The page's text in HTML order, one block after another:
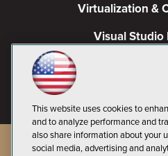
Virtualization &
Visual Studio
2026 1105 Media Inc., See
This website uses cookies to
and to analyze performance and
also share information about your
social media, advertising and